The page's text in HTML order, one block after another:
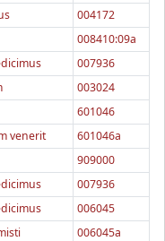
004172
008410:09a
007936
003024
601046
venerit
601046a
909000
007936
006045
006045a